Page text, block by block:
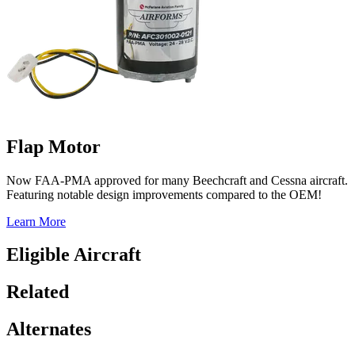
Flap Motor
Now FAA-PMA approved for many Beechcraft and Cessna aircraft.
Featuring notable design improvements compared to the OEM!
Learn More
Eligible Aircraft
Related
Alternates